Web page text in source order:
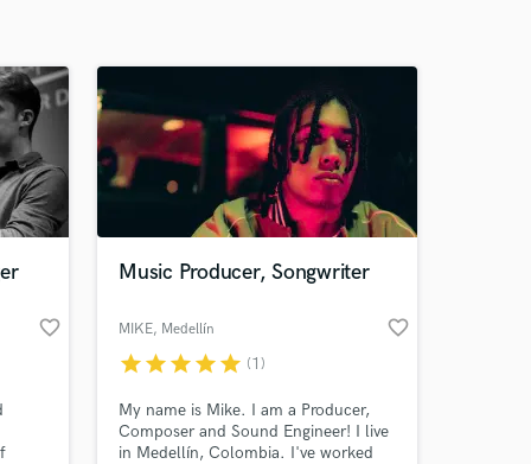
favorite_border
Music Producer, Songwriter
MIKE, Medellín favorite_border
starstarstarstarstar (1)
My name is Mike. I am a Producer,
Composer and Sound Engineer! I live
in Medellín, Colombia. I've worked